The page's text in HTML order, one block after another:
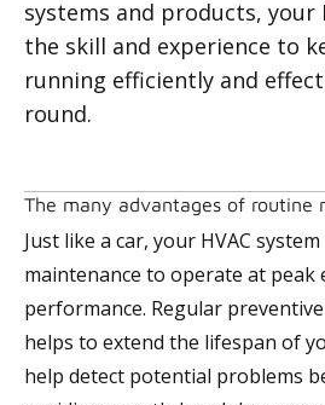
systems and products, your
the skill and experience to
running efficiently and
round.
The many advantages of routine
Just like a car, your HVAC
maintenance to operate at peak
performance. Regular
helps to extend the lifespan of
help detect potential problems